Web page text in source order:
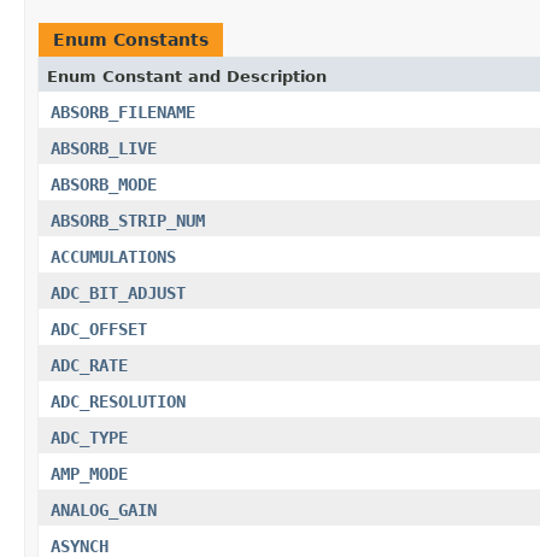
Enum Constants
Enum Constant and Description
ABSORB_FILENAME
ABSORB_LIVE
ABSORB_MODE
ABSORB_STRIP_NUM
ACCUMULATIONS
ADC_BIT_ADJUST
ADC_OFFSET
ADC_RATE
ADC_RESOLUTION
ADC_TYPE
AMP_MODE
ANALOG_GAIN
ASYNCH